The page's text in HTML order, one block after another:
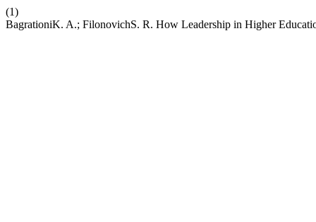
(1)
BagrationiK. A.; FilonovichS. R. How Leadership in Higher